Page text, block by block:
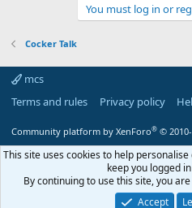
You must log in or
Cocker Talk
mcs
Terms and rules
Privacy policy
Community platform by XenForo® ©
This site uses cookies to help
keep you logged
By continuing to use this site, you
Accept